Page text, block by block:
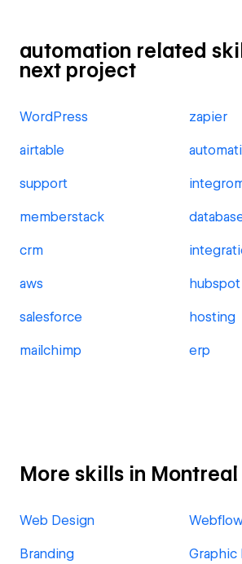
automation related
next project
WordPress zapier
airtable
support
memberstack
crm
aws hubspot
salesforce hosting
mailchimp erp
More skills in Montreal
Web Design
Branding Graphic